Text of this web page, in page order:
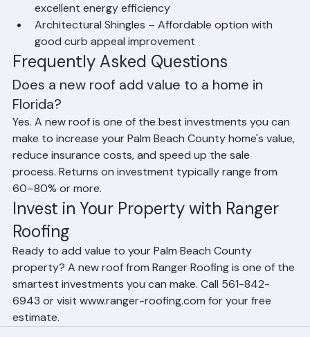
Metal Roofing – Growing appeal in modern homes;
excellent energy efficiency
Architectural Shingles – Affordable option with
good curb appeal improvement
Frequently Asked Questions
Does a new roof add value to a home in
Florida?
Yes. A new roof is one of the best investments you can
make to increase your Palm Beach County home's value,
reduce insurance costs, and speed up the sale
process. Returns on investment typically range from
60–80% or more.
Invest in Your Property with Ranger
Roofing
Ready to add value to your Palm Beach County
property? A new roof from Ranger Roofing is one of the
smartest investments you can make. Call 561-842-
6943 or visit www.ranger-roofing.com for your free